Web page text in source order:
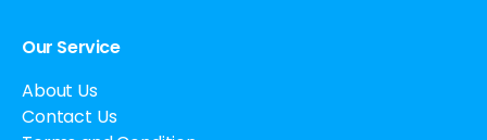
Our Service
About Us
Contact Us